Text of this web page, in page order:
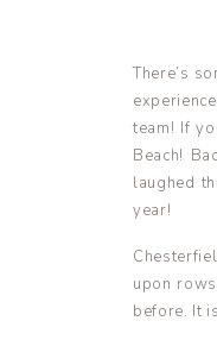
There’s
team! If
Beach!
laughed
year!
upon
before. It